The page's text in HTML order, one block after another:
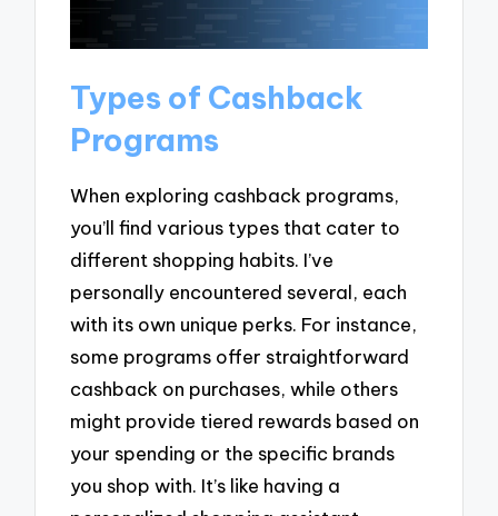
Types of Cashback
Programs
When exploring cashback programs,
you’ll find various types that cater to
different shopping habits. I’ve
personally encountered several, each
with its own unique perks. For instance,
some programs offer straightforward
cashback on purchases, while others
might provide tiered rewards based on
your spending or the specific brands
you shop with. It’s like having a